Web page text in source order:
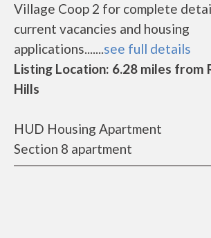
Village Coop 2 for complete
current vacancies and housing
applications.......see full details
Listing Location: 6.28 miles from
Hills
HUD Housing Apartment
Section 8 apartment